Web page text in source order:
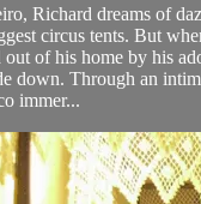
Richard dreams of
circus tents. But
out of his home by his
down. Through an
immer...